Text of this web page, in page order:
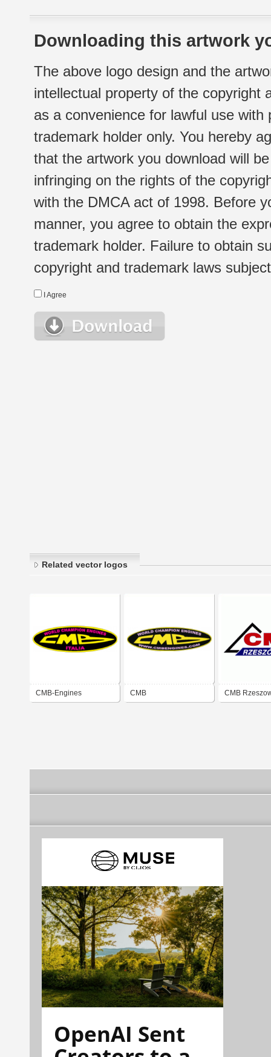
Downloading this artwork
The above logo design and the
intellectual property of the copyright
as a convenience for lawful use
trademark holder only. You hereby
that the artwork you download will
infringing on the rights of the
with the DMCA act of 1998. Before
manner, you agree to obtain the
trademark holder. Failure to obtain
copyright and trademark laws
I Agree
Related vector logos
CMB-Engines CMB CMB
OpenAI Sent